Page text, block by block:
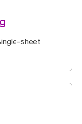
sheet